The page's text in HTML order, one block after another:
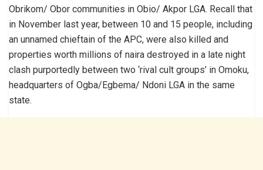
Obrikom/ Obor communities in Obio/ Akpor LGA. Recall that
in November last year, between 10 and 15 people, including
an unnamed chieftain of the APC, were also killed and
properties worth millions of naira destroyed in a late night
clash purportedly between two ‘rival cult groups’ in Omoku,
headquarters of Ogba/Egbema/ Ndoni LGA in the same
state.